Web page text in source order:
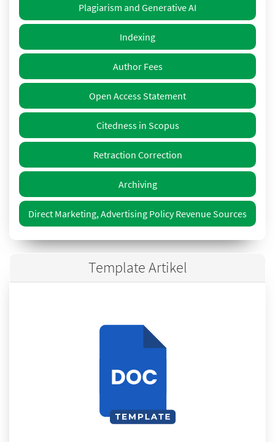
Plagiarism and Generative AI
Indexing
Author Fees
Open Access Statement
Citedness in Scopus
Retraction Correction
Archiving
Direct Marketing, Advertising Policy Revenue Sources
Template Artikel